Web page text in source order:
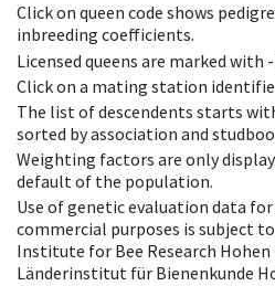
Click on queen code shows
inbreeding coefficients.
Licensed queens are marked with
Click on a mating station
The list of descendents starts
sorted by association and
Weighting factors are only
default of the population.
Use of genetic evaluation data
commercial purposes is subject
Institute for Bee Research Hohen
Länderinstitut für Bienenkunde